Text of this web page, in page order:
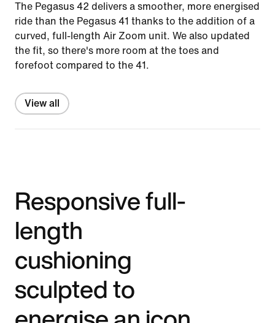
The Pegasus 42 delivers a smoother, more energised
ride than the Pegasus 41 thanks to the addition of a
curved, full-length Air Zoom unit. We also updated
the fit, so there's more room at the toes and
forefoot compared to the 41.
View all
Responsive full-
length
cushioning
sculpted to